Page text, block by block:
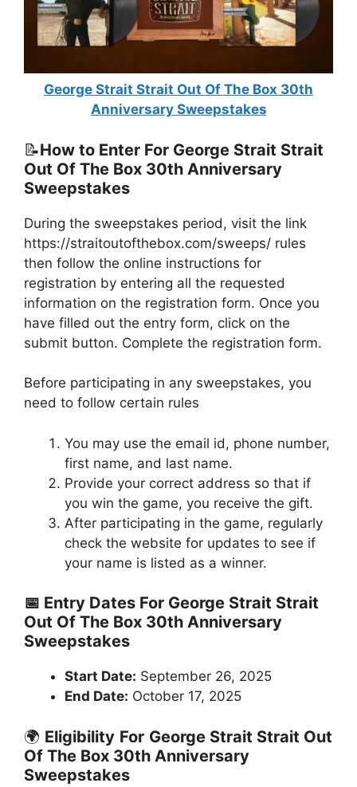
George Strait Strait Out Of The Box 30th
Anniversary Sweepstakes
📝How to Enter For George Strait Strait
Out Of The Box 30th Anniversary
Sweepstakes
During the sweepstakes period, visit the link
https://straitoutofthebox.com/sweeps/ rules
then follow the online instructions for
registration by entering all the requested
information on the registration form. Once you
have filled out the entry form, click on the
submit button. Complete the registration form.
Before participating in any sweepstakes, you
need to follow certain rules
You may use the email id, phone number,
first name, and last name.
Provide your correct address so that if
you win the game, you receive the gift.
After participating in the game, regularly
check the website for updates to see if
your name is listed as a winner.
📅 Entry Dates For George Strait Strait
Out Of The Box 30th Anniversary
Sweepstakes
Start Date: September 26, 2025
End Date: October 17, 2025
🌍 Eligibility For George Strait Strait Out
Of The Box 30th Anniversary
Sweepstakes